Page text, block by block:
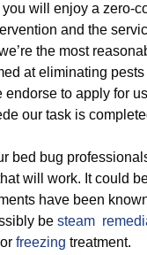
will enjoy a zero-
and the
the most
at eliminating
to apply for
our task is
bed bug
will work. It could
have been
be steam
or freezing treatment.